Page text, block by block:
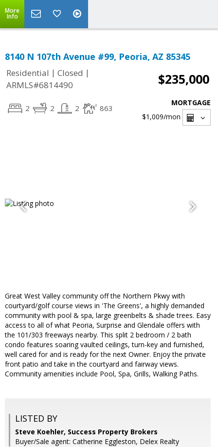
More
Info
8140 N 107th Avenue #99, Peoria, AZ 85345
Residential | Closed |
ARMLS#6814490
$235,000
2 2 2 863
MORTGAGE
$1,009/mon
Great West Valley community off the Northern Pkwy with
courtyard/golf course views in 'The Greens', a highly demanded
community with pool & spa, large greenbelts & shade trees. Easy
access to all of what Peoria, Surprise and Glendale offers with
the 101/303 freeways nearby. This split 2 bedroom / 2 bath
condo features soaring vaulted ceilings, turn-key and furnished,
well cared for and is ready for the next Owner. Enjoy the private
front patio and take in the courtyard and fairway views.
Community amenities include Pool, Spa, Grills, Walking Paths.
LISTED BY
Steve Koehler, Success Property Brokers
Buyer/Sale agent: Catherine Eggleston, Delex Realty